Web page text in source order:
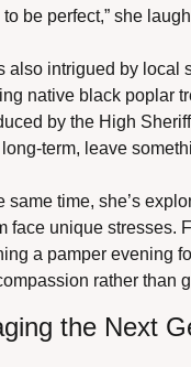
be perfect,” she
also intrigued by local
native black poplar
by the High
term, leave
same time, she’s
face unique stresses.
a pamper evening
rather than
the Next